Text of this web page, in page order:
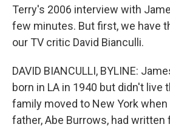
Terry's 2006 interview with
few minutes. But first, we have
our TV critic David Bianculli.
DAVID BIANCULLI, BYLINE:
born in LA in 1940 but didn't live
family moved to New York when
father, Abe Burrows, had written